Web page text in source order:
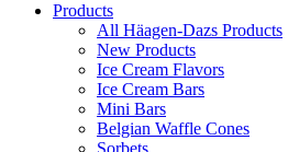
Products
All Häagen-Dazs Products
New Products
Ice Cream Flavors
Ice Cream Bars
Mini Bars
Belgian Waffle Cones
Sorbets